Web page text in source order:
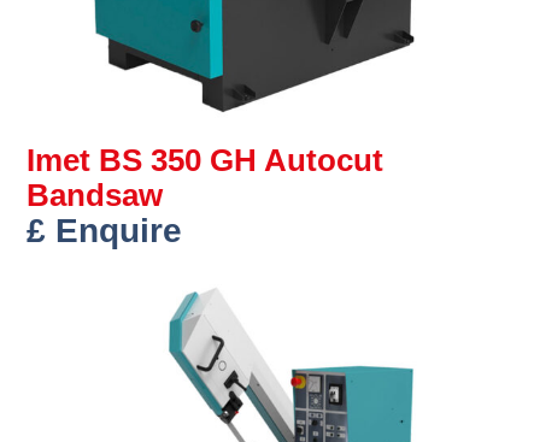
Imet BS 350 GH Autocut
Bandsaw
£ Enquire